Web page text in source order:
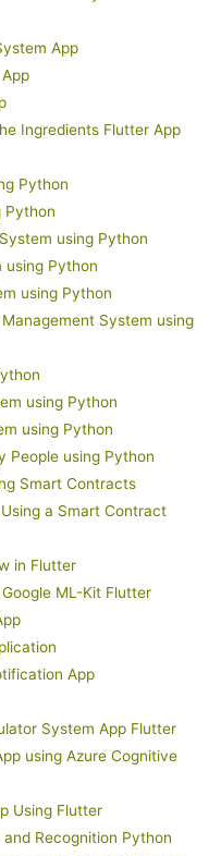
App
Ingredients Flutter App
Python
Python
using Python
using Python
using Python
System using
using Python
using Python
People using Python
Smart Contracts
a Smart Contract
in Flutter
ML-Kit Flutter
App
System App Flutter
using Azure Cognitive
Using Flutter
Recognition Python